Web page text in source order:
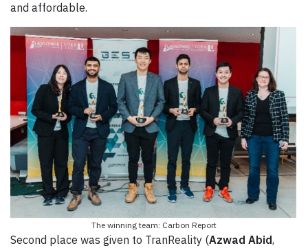
and affordable.
The winning team: Carbon Report
Second place was given to TranReality (Azwad Abid,